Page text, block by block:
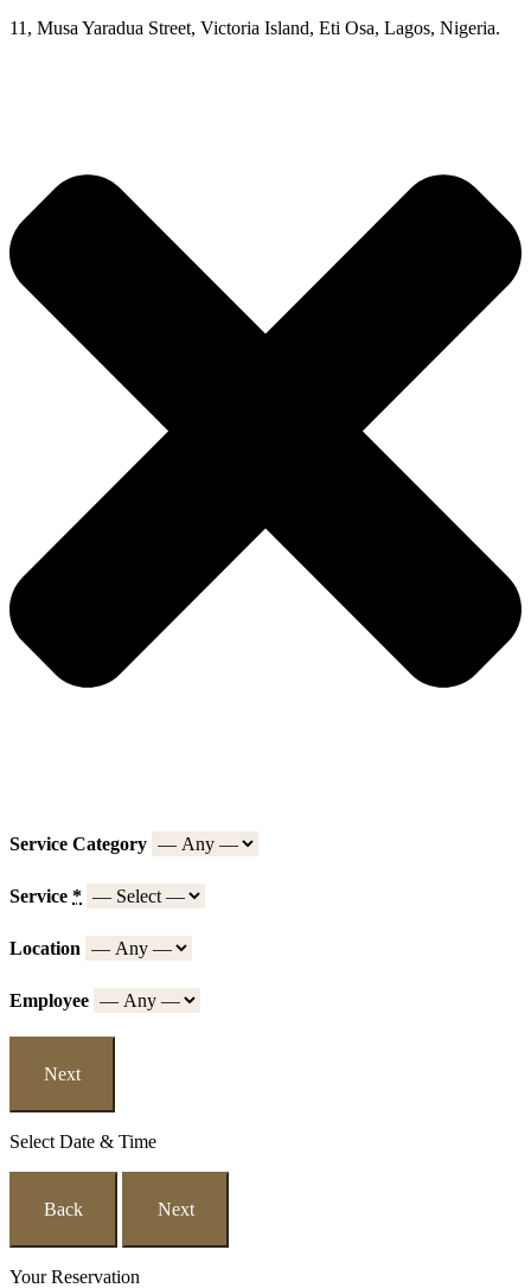
11, Musa Yaradua Street, Victoria Island, Eti Osa, Lagos, Nigeria.
Service Category
Service *
Location
Employee
Next
Select Date & Time
Back Next
Your Reservation